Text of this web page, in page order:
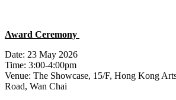
Award Ceremony
Date: 23 May 2026
Time: 3:00-4:00pm
Venue: The Showcase, 15/F, Hong Kong
Road, Wan Chai